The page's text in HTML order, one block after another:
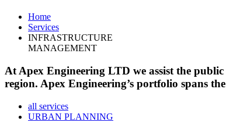
Home
Services
INFRASTRUCTURE
MANAGEMENT
At Apex Engineering LTD we assist the
region. Apex Engineering’s portfolio spans
all services
URBAN PLANNING